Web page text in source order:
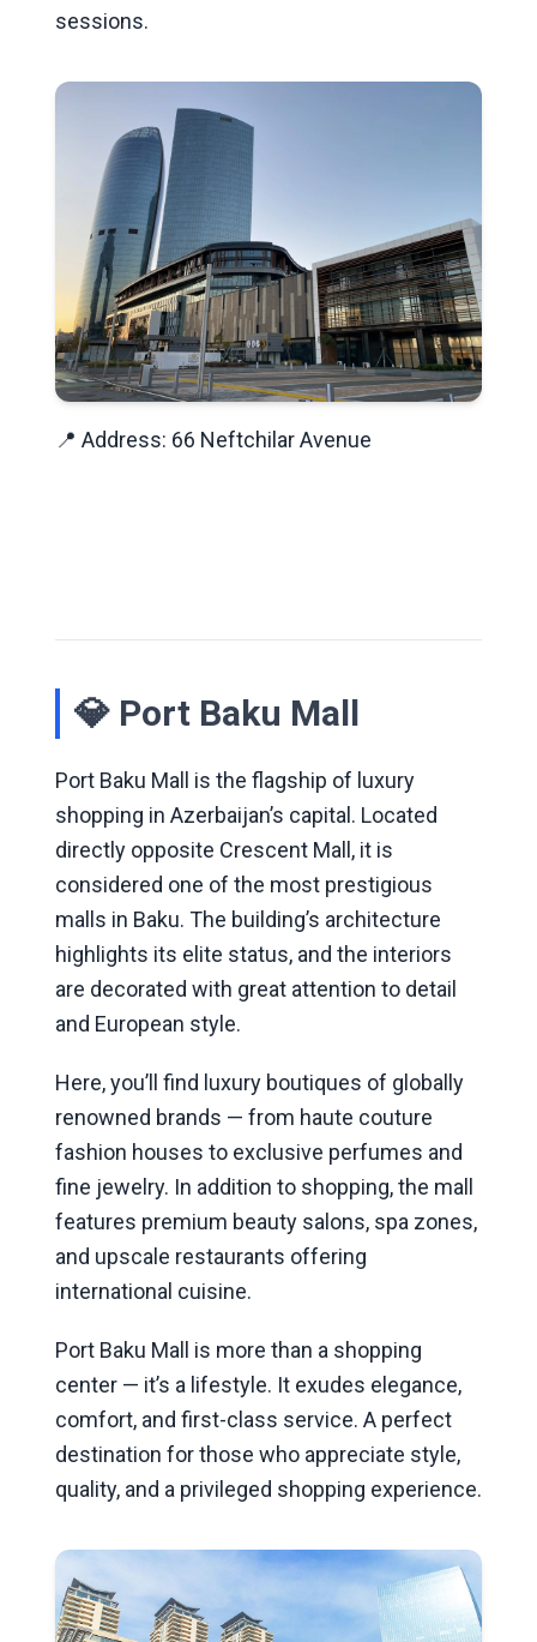
sessions.
📍 Address: 66 Neftchilar Avenue
💎 Port Baku Mall
Port Baku Mall is the flagship of luxury
shopping in Azerbaijan’s capital. Located
directly opposite Crescent Mall, it is
considered one of the most prestigious
malls in Baku. The building’s architecture
highlights its elite status, and the interiors
are decorated with great attention to detail
and European style.
Here, you’ll find luxury boutiques of globally
renowned brands — from haute couture
fashion houses to exclusive perfumes and
fine jewelry. In addition to shopping, the mall
features premium beauty salons, spa zones,
and upscale restaurants offering
international cuisine.
Port Baku Mall is more than a shopping
center — it’s a lifestyle. It exudes elegance,
comfort, and first-class service. A perfect
destination for those who appreciate style,
quality, and a privileged shopping experience.